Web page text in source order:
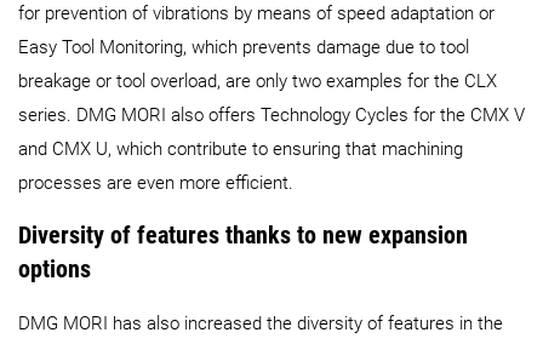
for prevention of vibrations by means of speed adaptation or
Easy Tool Monitoring, which prevents damage due to tool
breakage or tool overload, are only two examples for the CLX
series. DMG MORI also offers Technology Cycles for the CMX V
and CMX U, which contribute to ensuring that machining
processes are even more efficient.
Diversity of features thanks to new expansion
options
DMG MORI has also increased the diversity of features in the